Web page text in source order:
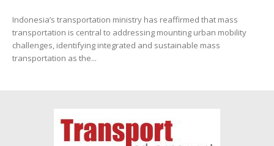
Indonesia’s transportation ministry has reaffirmed that mass
transportation is central to addressing mounting urban mobility
challenges, identifying integrated and sustainable mass
transportation as the...